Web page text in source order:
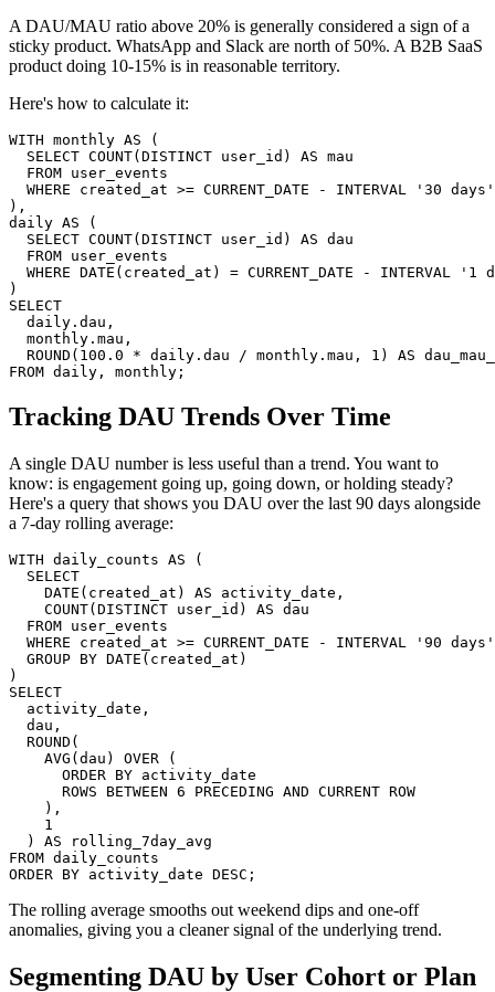
A DAU/MAU ratio above 20% is generally considered a sign of a
sticky product. WhatsApp and Slack are north of 50%. A B2B SaaS
product doing 10-15% is in reasonable territory.
Here's how to calculate it:
WITH monthly AS (
  SELECT COUNT(DISTINCT user_id) AS mau
  FROM user_events
  WHERE created_at >= CURRENT_DATE - INTERVAL '30 days'
),
daily AS (
  SELECT COUNT(DISTINCT user_id) AS dau
  FROM user_events
WHERE DATE(created_at) = CURRENT_DATE - INTERVAL '1
)
SELECT
  daily.dau,
  monthly.mau,
ROUND(100.0 * daily.dau / monthly.mau, 1) AS
FROM daily, monthly;
Tracking DAU Trends Over Time
A single DAU number is less useful than a trend. You want to
know: is engagement going up, going down, or holding steady?
Here's a query that shows you DAU over the last 90 days alongside
a 7-day rolling average:
WITH daily_counts AS (
  SELECT
    DATE(created_at) AS activity_date,
    COUNT(DISTINCT user_id) AS dau
  FROM user_events
  WHERE created_at >= CURRENT_DATE - INTERVAL '90 days'
  GROUP BY DATE(created_at)
)
SELECT
  activity_date,
  dau,
  ROUND(
    AVG(dau) OVER (
      ORDER BY activity_date
      ROWS BETWEEN 6 PRECEDING AND CURRENT ROW
    ),
    1
  ) AS rolling_7day_avg
FROM daily_counts
ORDER BY activity_date DESC;
The rolling average smooths out weekend dips and one-off
anomalies, giving you a cleaner signal of the underlying trend.
Segmenting DAU by User Cohort or Plan